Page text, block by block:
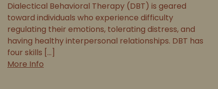
Dialectical Behavioral Therapy (DBT) is geared
toward individuals who experience difficulty
regulating their emotions, tolerating distress, and
having healthy interpersonal relationships. DBT has
four skills [...]
More Info